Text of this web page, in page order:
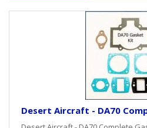
Desert Aircraft - DA70